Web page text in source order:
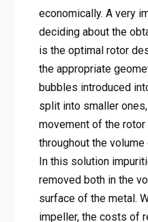
economically. A very
deciding about the
is the optimal rotor
the appropriate
bubbles introduced
split into smaller
movement of the
throughout the
In this solution
removed both in the
surface of the metal.
impeller, the costs of